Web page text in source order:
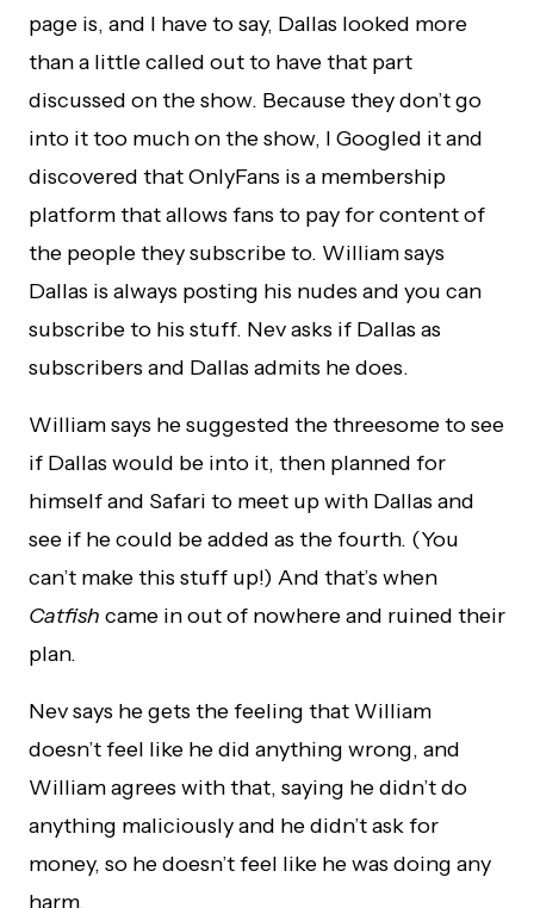
page is, and I have to say, Dallas looked more
than a little called out to have that part
discussed on the show. Because they don’t go
into it too much on the show, I Googled it and
discovered that OnlyFans is a membership
platform that allows fans to pay for content of
the people they subscribe to. William says
Dallas is always posting his nudes and you can
subscribe to his stuff. Nev asks if Dallas as
subscribers and Dallas admits he does.
William says he suggested the threesome to see
if Dallas would be into it, then planned for
himself and Safari to meet up with Dallas and
see if he could be added as the fourth. (You
can’t make this stuff up!) And that’s when
Catfish came in out of nowhere and ruined their
plan.
Nev says he gets the feeling that William
doesn’t feel like he did anything wrong, and
William agrees with that, saying he didn’t do
anything maliciously and he didn’t ask for
money, so he doesn’t feel like he was doing any
harm.